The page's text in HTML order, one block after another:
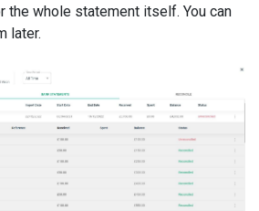
the whole statement itself. You can
later.